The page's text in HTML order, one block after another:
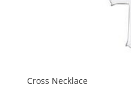
Cross Necklace